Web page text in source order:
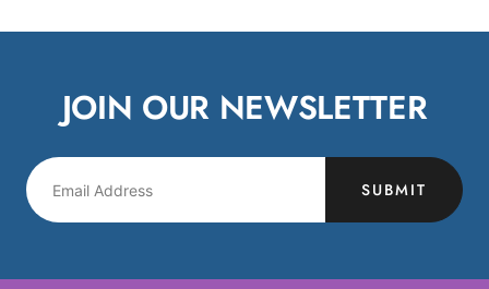
JOIN OUR NEWSLETTER
SUBMIT